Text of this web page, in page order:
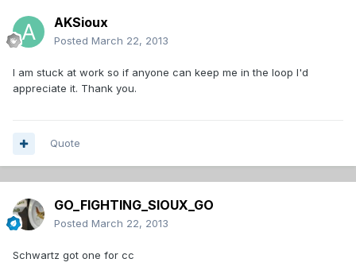
AKSioux
Posted March 22, 2013
I am stuck at work so if anyone can keep me in the loop I'd
appreciate it. Thank you.
Quote
GO_FIGHTING_SIOUX_GO
Posted March 22, 2013
Schwartz got one for cc